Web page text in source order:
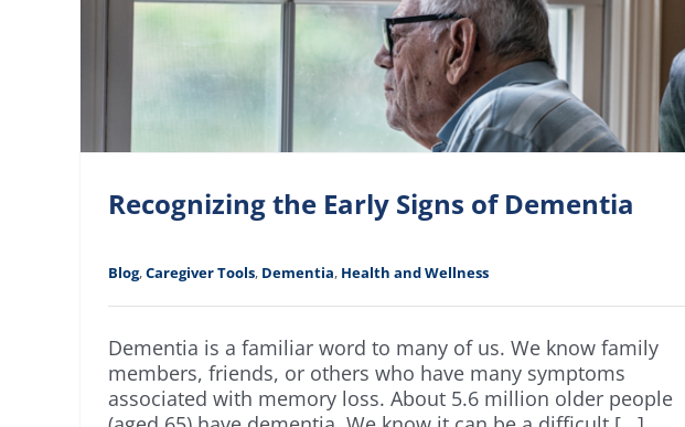
Recognizing the Early Signs of Dementia
Blog,Caregiver Tools, Dementia, Health and Wellness
Dementia is a familiar word to many of us. We know family
members, friends, or others who have many symptoms
associated with memory loss. About 5.6 million older people